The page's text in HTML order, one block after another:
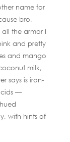
name for
bro,
the armor I
and pretty
and mango
milk,
says is iron-
—
with hints of